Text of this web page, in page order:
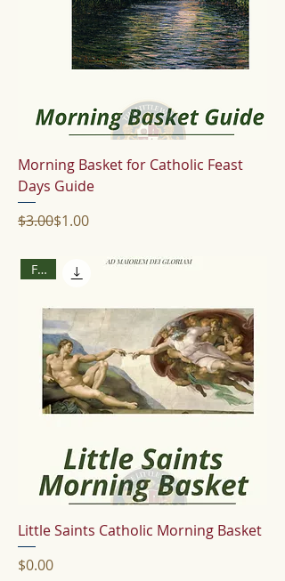
Morning Basket for Catholic Feast
Days Guide
Regular Price
$3.00
Sale Price
$1.00
Free
Little Saints Catholic Morning Basket
Price
$0.00